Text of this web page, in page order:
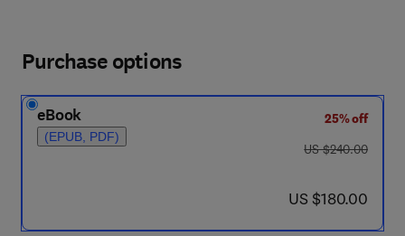
Purchase options
eBook
(EPUB, PDF)
25% off
was US $240.00
US $240.00
now US $180.00
US $180.00